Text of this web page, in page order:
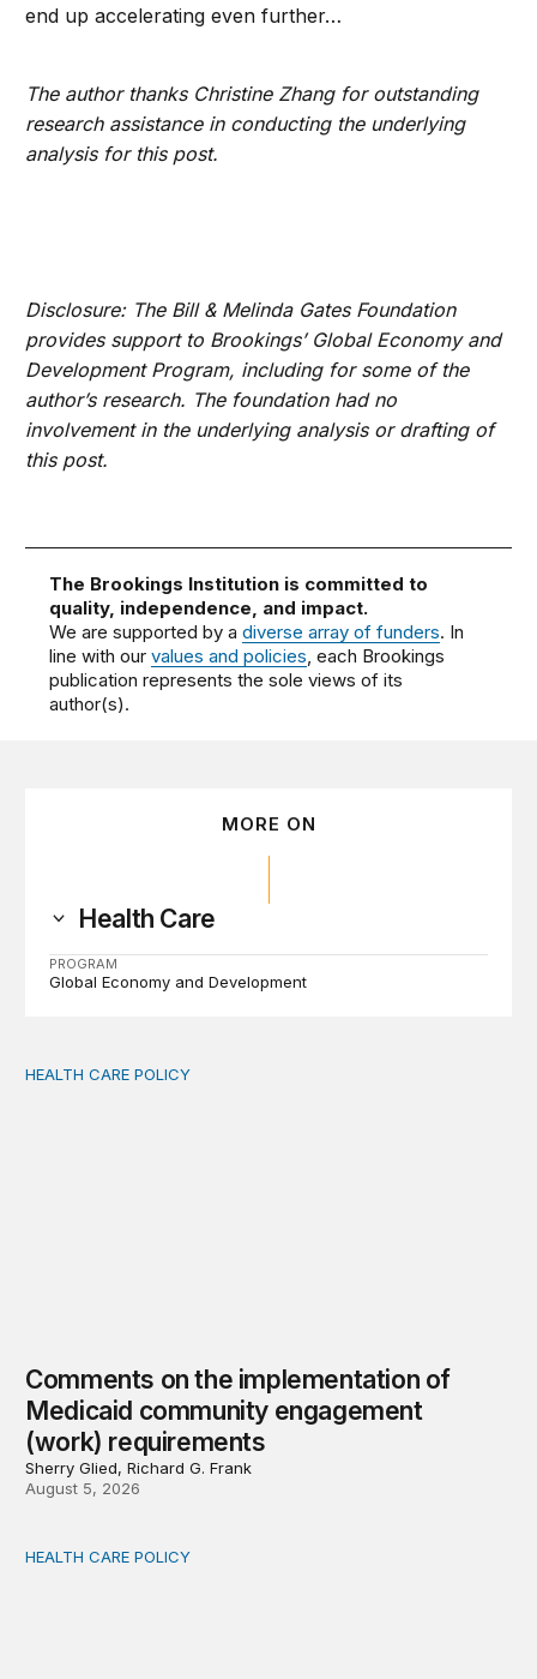
end up accelerating even further…
The author thanks Christine Zhang for outstanding
research assistance in conducting the underlying
analysis for this post.
Disclosure: The Bill & Melinda Gates Foundation
provides support to Brookings’ Global Economy and
Development Program, including for some of the
author’s research. The foundation had no
involvement in the underlying analysis or drafting of
this post.
The Brookings Institution is committed to
quality, independence, and impact.
We are supported by adiverse array of funders. In
line with ourvalues and policies, each Brookings
publication represents the sole views of its
author(s).
MORE ON
Health Care
PROGRAM
Global Economy and Development
Comments on the implementation of Medicaid
HEALTH CARE POLICY
Comments on the implementation of
Medicaid community engagement
(work) requirements
Sherry Glied, Richard G. Frank
August 5, 2026
Options for modernization of traditional Medicare
HEALTH CARE POLICY